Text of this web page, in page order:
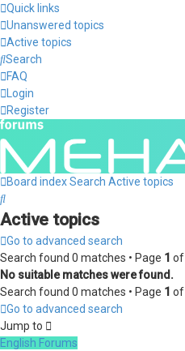
Quick links
Unanswered topics
Active topics
Search
FAQ
Login
Register
Board indexSearch Active topics
Search
Active topics
Go to advanced search
Search found 0 matches • Page 1 of
No suitable matches were found.
Search found 0 matches • Page 1 of
Go to advanced search
Jump to
English Forums